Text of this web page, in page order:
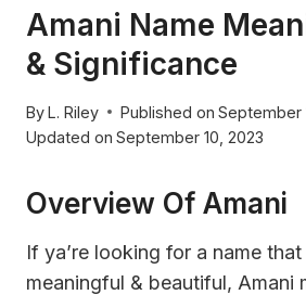
Amani Name
& Significance
ByL. Riley Published on September
Updated on September 10, 2023
Overview Of Amani
If ya’re looking for a name
meaningful & beautiful, Amani